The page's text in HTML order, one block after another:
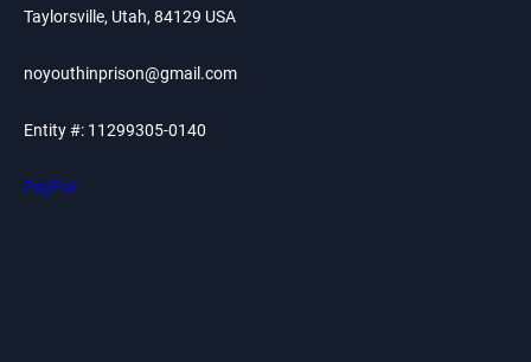
Taylorsville, Utah, 84129 USA
noyouthinprison@gmail.com
Entity #: 11299305-0140
PayPal